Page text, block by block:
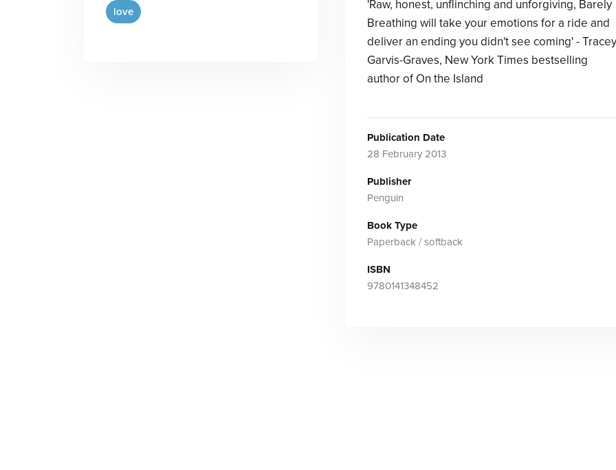
love
'Raw, honest, unflinching and unforgiving, Barely
Breathing will take your emotions for a ride and
deliver an ending you didn't see coming' - Tracey
Garvis-Graves, New York Times bestselling
author of On the Island
Publication Date
28 February 2013
Publisher
Penguin
Book Type
Paperback / softback
ISBN
9780141348452